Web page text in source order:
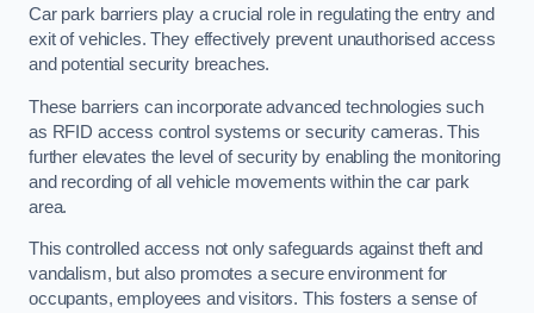
Car park barriers play a crucial role in regulating the entry and
exit of vehicles. They effectively prevent unauthorised access
and potential security breaches.
These barriers can incorporate advanced technologies such
as RFID access control systems or security cameras. This
further elevates the level of security by enabling the monitoring
and recording of all vehicle movements within the car park
area.
This controlled access not only safeguards against theft and
vandalism, but also promotes a secure environment for
occupants, employees and visitors. This fosters a sense of